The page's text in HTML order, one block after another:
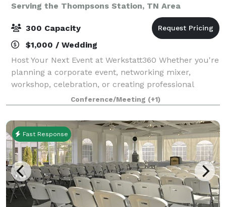
Serving the Thompsons Station, TN Area
300 Capacity
$1,000 / Wedding
Host Your Next Event at Werkstatt360 Whether you're
planning a corporate event, networking mixer,
workshop, celebration, or creating professional
content, Werkstatt360 offers distinctive venues
designed to impress. With locations in Brentw
Conference/Meeting (+1)
Fast Response